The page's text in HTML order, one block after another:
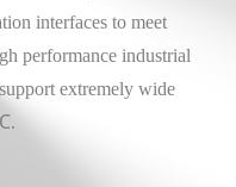
interfaces to meet
performance industrial
extremely wide